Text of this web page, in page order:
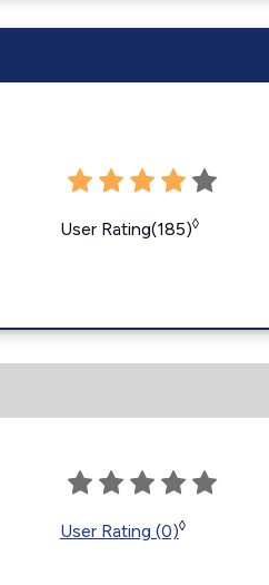
User Rating(185)◊
User Rating (0)◊